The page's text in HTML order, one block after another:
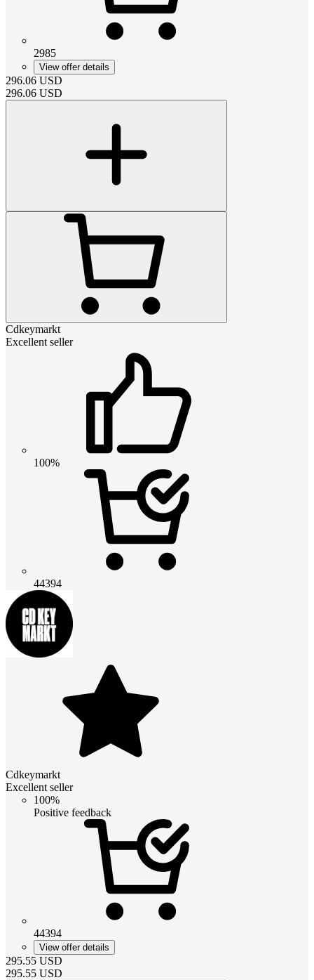
2985
View offer details
296.06 USD
296.06 USD
Cdkeymarkt
Excellent seller
100%
44394
Cdkeymarkt
Excellent seller
100%
Positive feedback
44394
View offer details
295.55 USD
295.55 USD